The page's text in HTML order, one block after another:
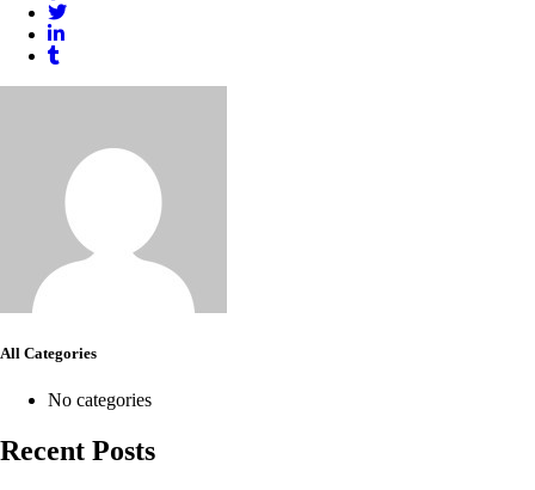
All Categories
No categories
Recent Posts